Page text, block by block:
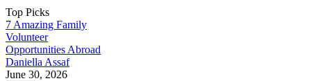
Top Picks
7 Amazing Family
Volunteer
Opportunities Abroad
Daniella Assaf
June 30, 2026